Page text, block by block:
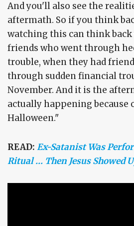
And you'll also see the
aftermath. So if you think
watching this can think back
friends who went through
trouble, when they had
through sudden financial
November. And it is the
actually happening because
Halloween."
READ: Ex-Satanist Was
Ritual … Then Jesus Showed